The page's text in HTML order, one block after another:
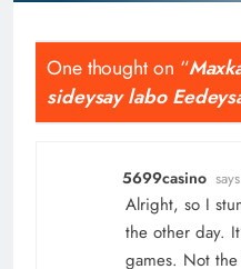
One thought on “
sideysay labo
5699casino
Alright, so I
the other day.
games. Not